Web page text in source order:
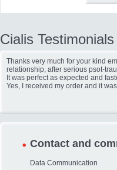
Cialis Testimonials
Thanks very much for your kind
relationship, after serious psot-
It was perfect as expected and
Yes, I received my order and it
Contact and
Data Communication